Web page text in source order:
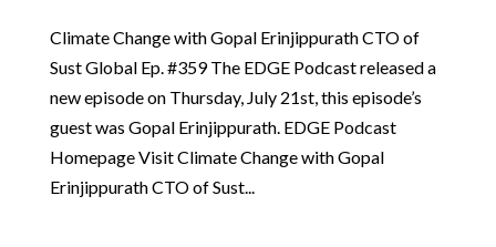
Climate Change with Gopal Erinjippurath CTO of
Sust Global Ep. #359 The EDGE Podcast released a
new episode on Thursday, July 21st, this episode’s
guest was Gopal Erinjippurath. EDGE Podcast
Homepage Visit Climate Change with Gopal
Erinjippurath CTO of Sust...